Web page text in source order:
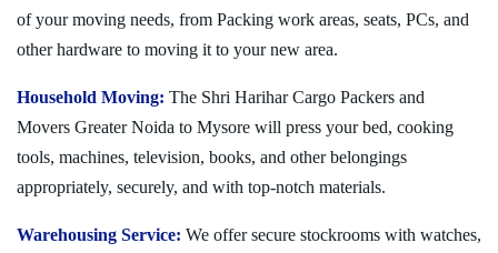
of your moving needs, from Packing work areas, seats, PCs, and
other hardware to moving it to your new area.
Household Moving: The Shri Harihar Cargo Packers and
Movers Greater Noida to Mysore will press your bed, cooking
tools, machines, television, books, and other belongings
appropriately, securely, and with top-notch materials.
Warehousing Service: We offer secure stockrooms with watches,